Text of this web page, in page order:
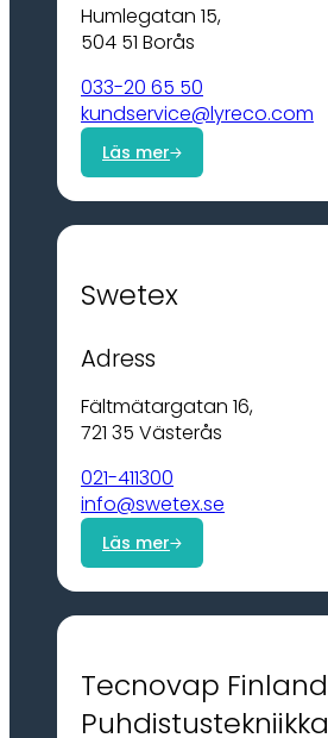
Humlegatan 15,
504 51 Borås
033-20 65 50
kundservice@lyreco.com
Läs mer
Swetex
Adress
Fältmätargatan 16,
721 35 Västerås
021-411300
info@swetex.se
Läs mer
Tecnovap Finland
Puhdistustekniikka